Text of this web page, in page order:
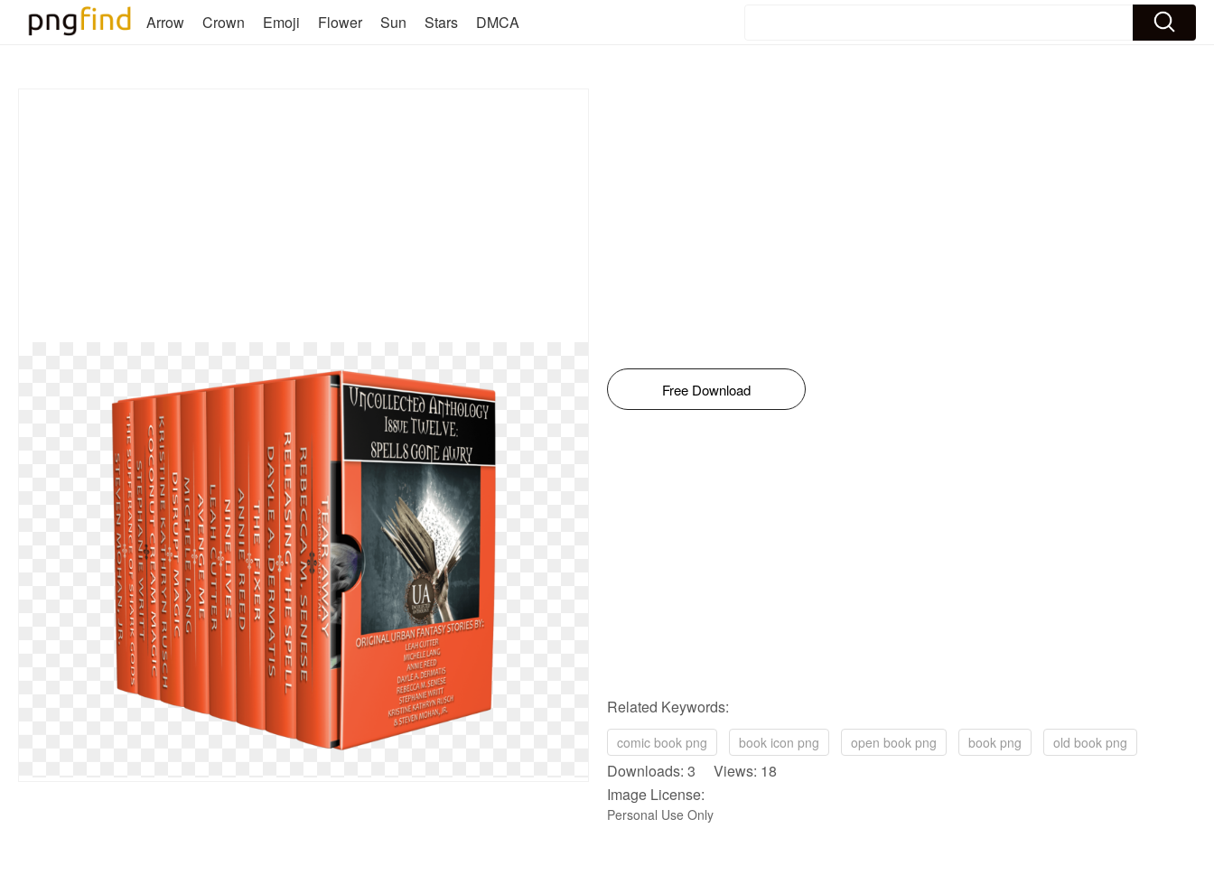
Arrow Crown Emoji Flower Sun Stars DMCA
Free Download
Related Keywords:
comic book png book icon png open book png book png old book png
Downloads: 3 Views: 18
Image License:
Personal Use Only